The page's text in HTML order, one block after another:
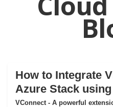
How to Integrate
Azure Stack
VConnect - A powerful